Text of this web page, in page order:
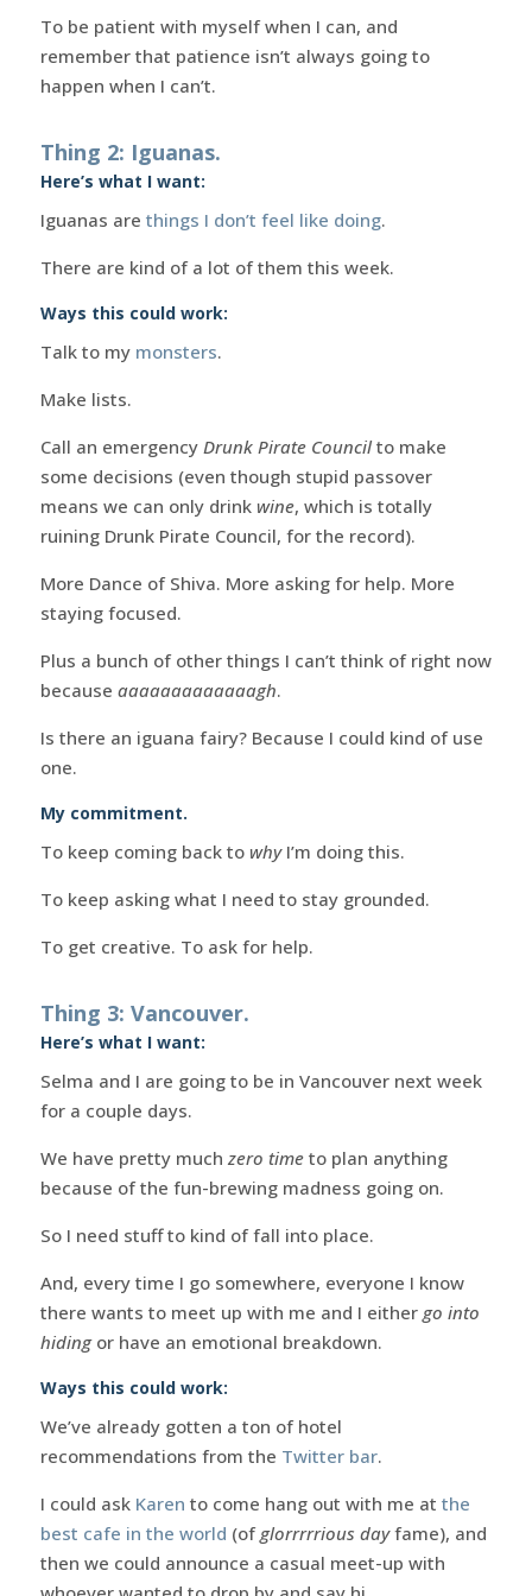
To be patient with myself when I can, and
remember that patience isn’t always going to
happen when I can’t.
Thing 2: Iguanas.
Here’s what I want:
Iguanas are things I don’t feel like doing.
There are kind of a lot of them this week.
Ways this could work:
Talk to my monsters.
Make lists.
Call an emergency Drunk Pirate Councilto make
some decisions (even though stupid passover
means we can only drink wine, which is totally
ruining Drunk Pirate Council, for the record).
More Dance of Shiva. More asking for help. More
staying focused.
Plus a bunch of other things I can’t think of right now
because aaaaaaaaaaaaagh.
Is there an iguana fairy? Because I could kind of use
one.
My commitment.
To keep coming back to whyI’m doing this.
To keep asking what I need to stay grounded.
To get creative. To ask for help.
Thing 3: Vancouver.
Here’s what I want:
Selma and I are going to be in Vancouver next week
for a couple days.
We have pretty much zero timeto plan anything
because of the fun-brewing madness going on.
So I need stuff to kind of fall into place.
And, every time I go somewhere, everyone I know
there wants to meet up with me and I either go into
hidingor have an emotional breakdown.
Ways this could work:
We’ve already gotten a ton of hotel
recommendations from the Twitter bar.
I could ask Karen to come hang out with me at the
best cafe in the world (of glorrrrrious dayfame), and
then we could announce a casual meet-up with